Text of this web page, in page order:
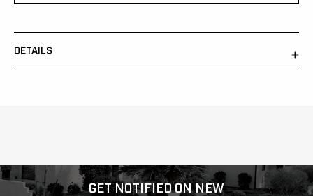
DETAILS
GET NOTIFIED ON NEW